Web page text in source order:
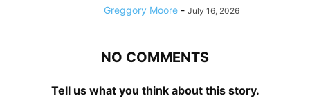
Greggory Moore - July 16, 2026
NO COMMENTS
Tell us what you think about this story.